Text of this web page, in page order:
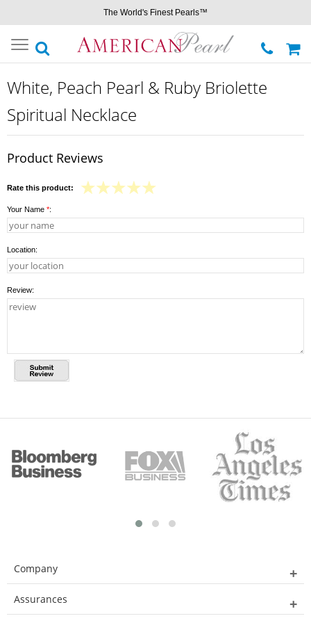
The World's Finest Pearls™
Toggle
navigation
White, Peach Pearl & Ruby Briolette
Spiritual Necklace
Product Reviews
Rate this product:
Your Name *:
Location:
Review:
Company
Assurances